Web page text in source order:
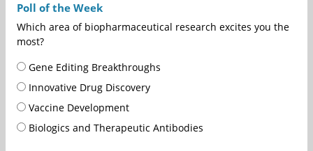
Poll of the Week
Which area of biopharmaceutical research excites you the
most?
Gene Editing Breakthroughs
Innovative Drug Discovery
Vaccine Development
Biologics and Therapeutic Antibodies